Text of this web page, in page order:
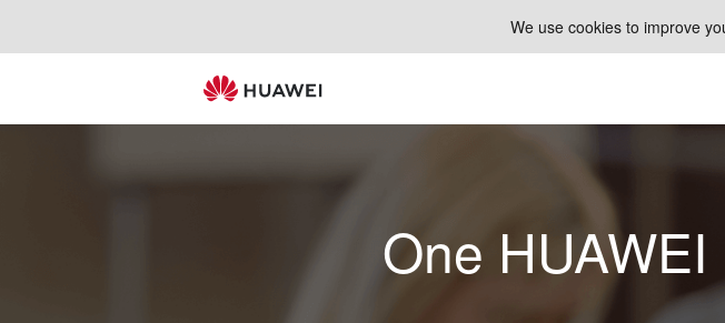
We use cookies to improve
One HUAWEI